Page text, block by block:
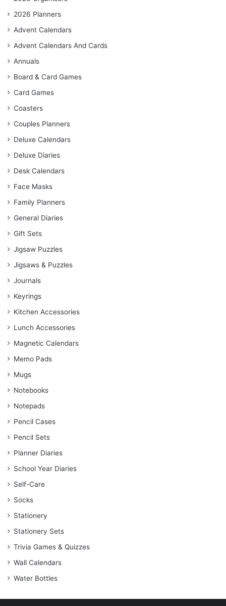
2026 Planners
Advent Calendars
Advent Calendars And Cards
Annuals
Board & Card Games
Card Games
Coasters
Couples Planners
Deluxe Calendars
Deluxe Diaries
Desk Calendars
Face Masks
Family Planners
General Diaries
Gift Sets
Jigsaw Puzzles
Jigsaws & Puzzles
Journals
Keyrings
Kitchen Accessories
Lunch Accessories
Magnetic Calendars
Memo Pads
Mugs
Notebooks
Notepads
Pencil Cases
Pencil Sets
Planner Diaries
School Year Diaries
Self-Care
Socks
Stationery
Stationery Sets
Trivia Games & Quizzes
Wall Calendars
Water Bottles